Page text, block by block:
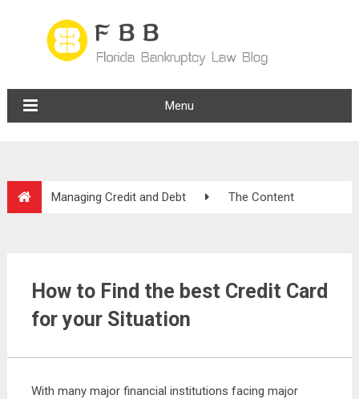
Menu
Managing Credit and Debt The Content
How to Find the best Credit Card
for your Situation
With many major financial institutions facing major